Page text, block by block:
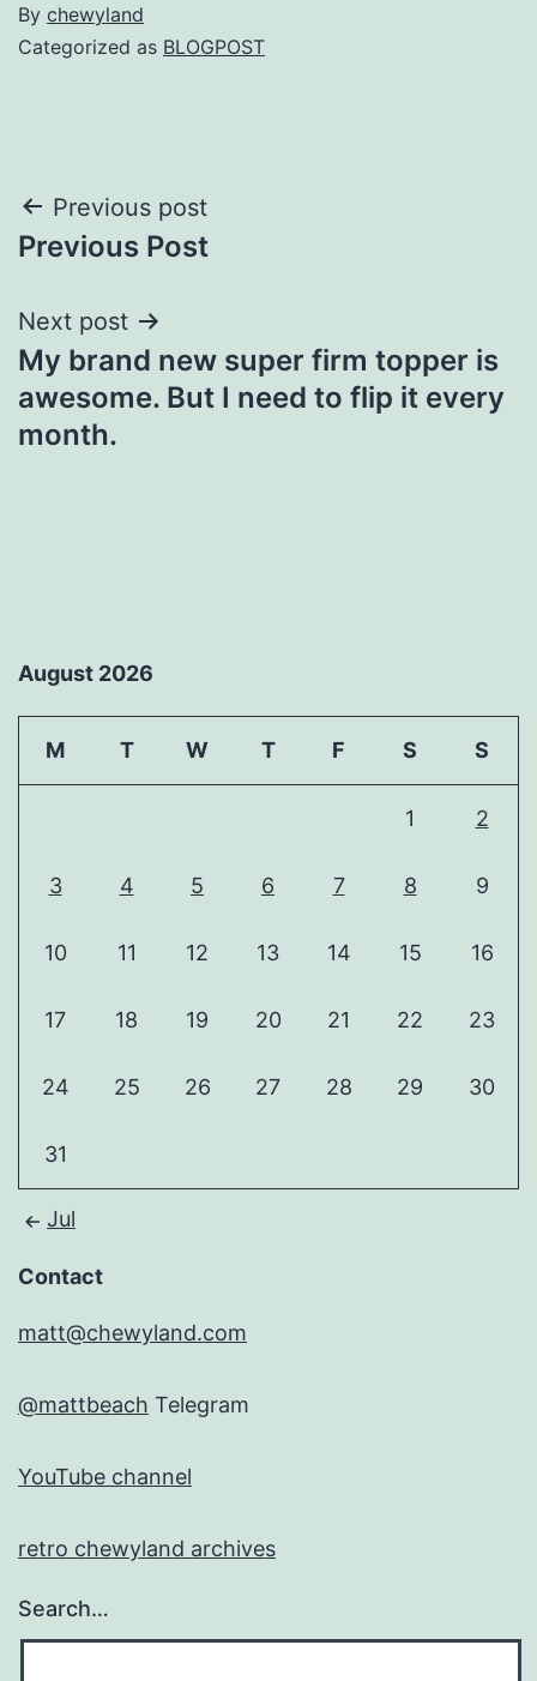
By chewyland
Categorized as BLOGPOST
Post
navigation
Previous post
Previous Post
Next post
My brand new super firm topper is
awesome. But I need to flip it every
month.
August 2026
M T W T F S S
1 2
3 4 5 6 7 8 9
10 11 12 13 14 15 16
17 18 19 20 21 22 23
24 25 26 27 28 29 30
31
Jul
Contact
matt@chewyland.com
@mattbeach Telegram
YouTube channel
retro chewyland archives
Search…